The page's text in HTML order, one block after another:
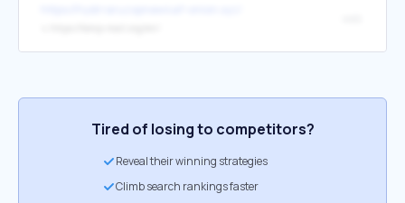
Tired of losing to competitors?
Reveal their winning strategies
Climb search rankings faster